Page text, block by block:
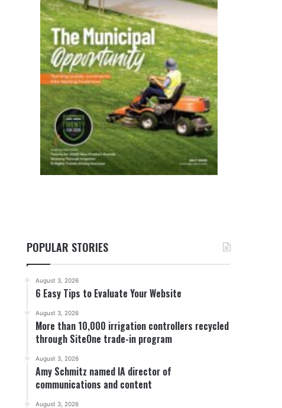
POPULAR STORIES
August 3, 2026
6 Easy Tips to Evaluate Your Website
August 3, 2026
More than 10,000 irrigation controllers recycled
through SiteOne trade-in program
August 3, 2026
Amy Schmitz named IA director of
communications and content
August 3, 2026